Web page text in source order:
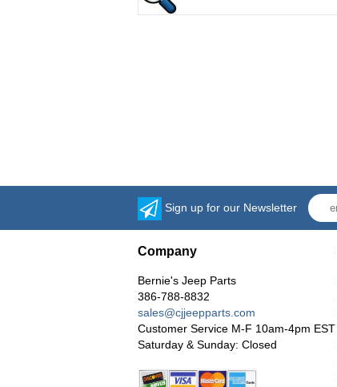
Sign up for our Newsletter
Company
Bernie's Jeep Parts
386-788-8832
sales@cjjeepparts.com
Customer Service M-F 10am-4pm EST
Saturday & Sunday: Closed